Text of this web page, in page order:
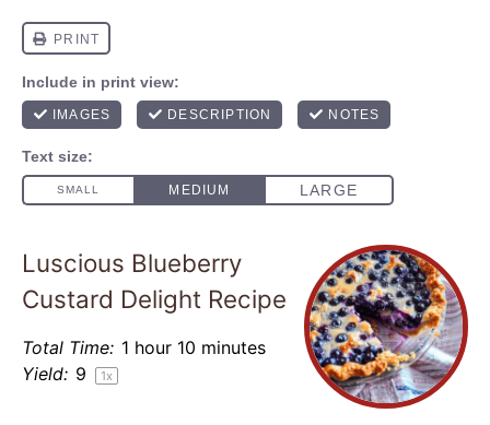
Luscious Blueberry
Custard Delight Recipe
Total Time: 1 hour 10 minutes
Yield: 9 1x